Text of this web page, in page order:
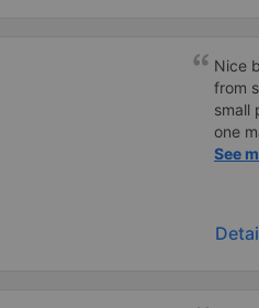
Nice
from
small
one
there
the
up
the
See